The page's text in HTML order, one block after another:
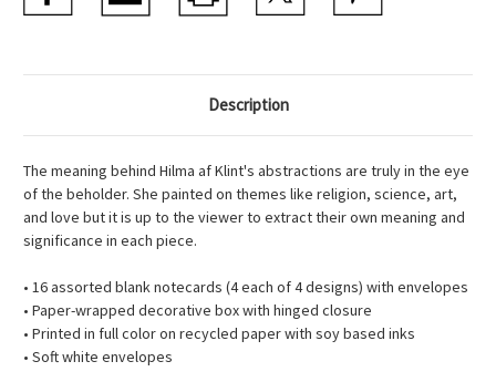
Description
The meaning behind Hilma af Klint's abstractions are truly in the eye
of the beholder. She painted on themes like religion, science, art,
and love but it is up to the viewer to extract their own meaning and
significance in each piece.
• 16 assorted blank notecards (4 each of 4 designs) with envelopes
• Paper-wrapped decorative box with hinged closure
• Printed in full color on recycled paper with soy based inks
• Soft white envelopes